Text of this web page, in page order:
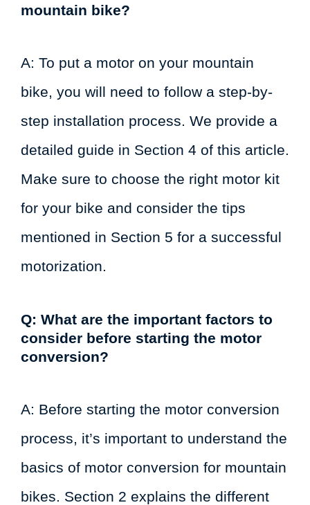
mountain bike?
A: To put a motor on your mountain
bike, you will need to follow a step-by-
step installation process. We provide a
detailed guide in Section 4 of this article.
Make sure to choose the right motor kit
for your bike and consider the tips
mentioned in Section 5 for a successful
motorization.
Q: What are the important factors to
consider before starting the motor
conversion?
A: Before starting the motor conversion
process, it’s important to understand the
basics of motor conversion for mountain
bikes. Section 2 explains the different